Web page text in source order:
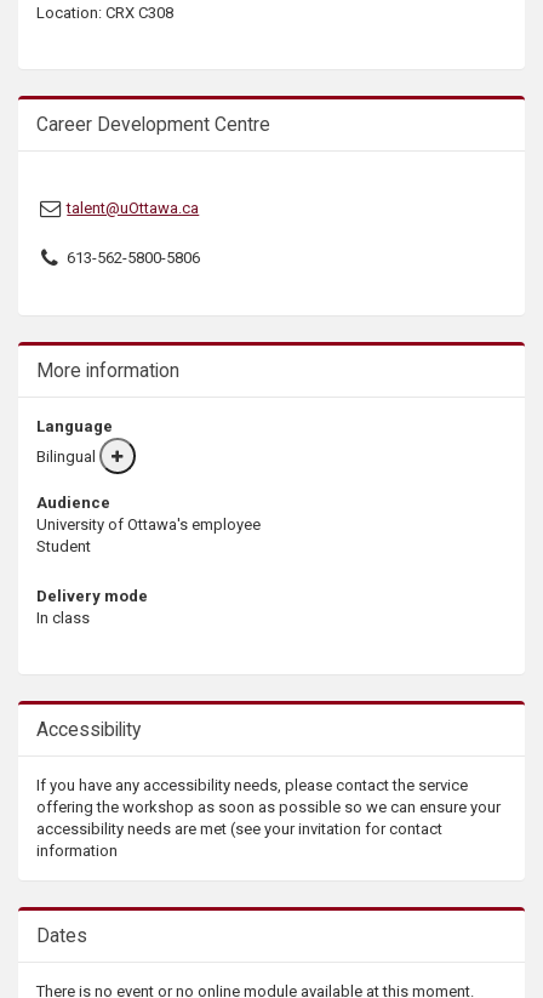
Location: CRX C308
Career Development Centre
talent@uOttawa.ca
613-562-5800-5806
More information
Language
Bilingual
More
info
Audience
University of Ottawa's employee
Student
Delivery mode
In class
Accessibility
If you have any accessibility needs, please contact the service
offering the workshop as soon as possible so we can ensure your
accessibility needs are met (see your invitation for contact
information
Dates
There is no event or no online module available at this moment.